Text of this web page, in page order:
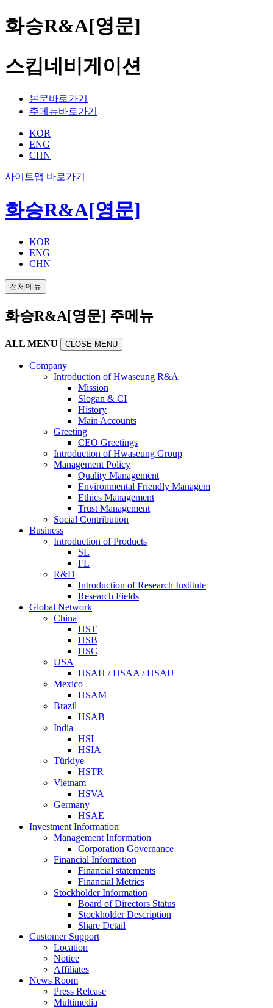
화승R&A[영문]
스킵네비게이션
본문바로가기
주메뉴바로가기
KOR
ENG
CHN
사이트맵 바로가기
화승R&A[영문]
KOR
ENG
CHN
전체메뉴
화승R&A[영문] 주메뉴
ALL MENU CLOSE MENU
Company
Introduction of Hwaseung R&A
Mission
Slogan & CI
History
Main Accounts
Greeting
CEO Greetings
Introduction of Hwaseung Group
Management Policy
Quality Management
Environmental Friendly Managem
Ethics Management
Trust Management
Social Contribution
Business
Introduction of Products
SL
FL
R&D
Introduction of Research Institute
Research Fields
Global Network
China
HST
HSB
HSC
USA
HSAH / HSAA / HSAU
Mexico
HSAM
Brazil
HSAB
India
HSI
HSIA
Türkiye
HSTR
Vietnam
HSVA
Germany
HSAE
Investment Information
Management Information
Corporation Governance
Financial Information
Financial statements
Financial Metrics
Stockholder Information
Board of Directors Status
Stockholder Description
Share Detail
Customer Support
Location
Notice
Affiliates
News Room
Press Release
Multimedia